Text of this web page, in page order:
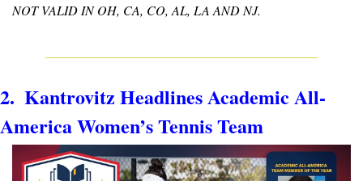
NOT VALID IN OH, CA, CO, AL, LA AND NJ.
2.  Kantrovitz Headlines Academic All-
America Women’s Tennis Team